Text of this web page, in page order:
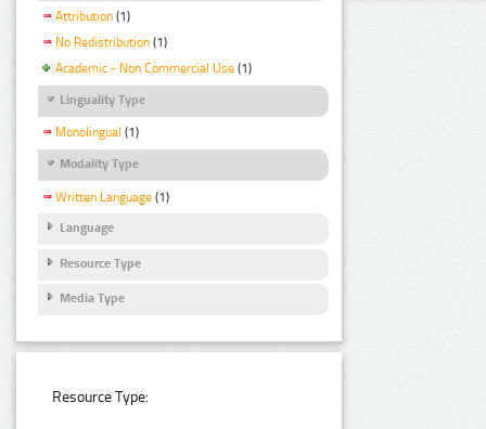
Attribution (1)
No Redistribution (1)
Academic - Non Commercial Use (1)
Linguality Type
Monolingual (1)
Modality Type
Written Language (1)
Language
Resource Type
Media Type
Resource Type: